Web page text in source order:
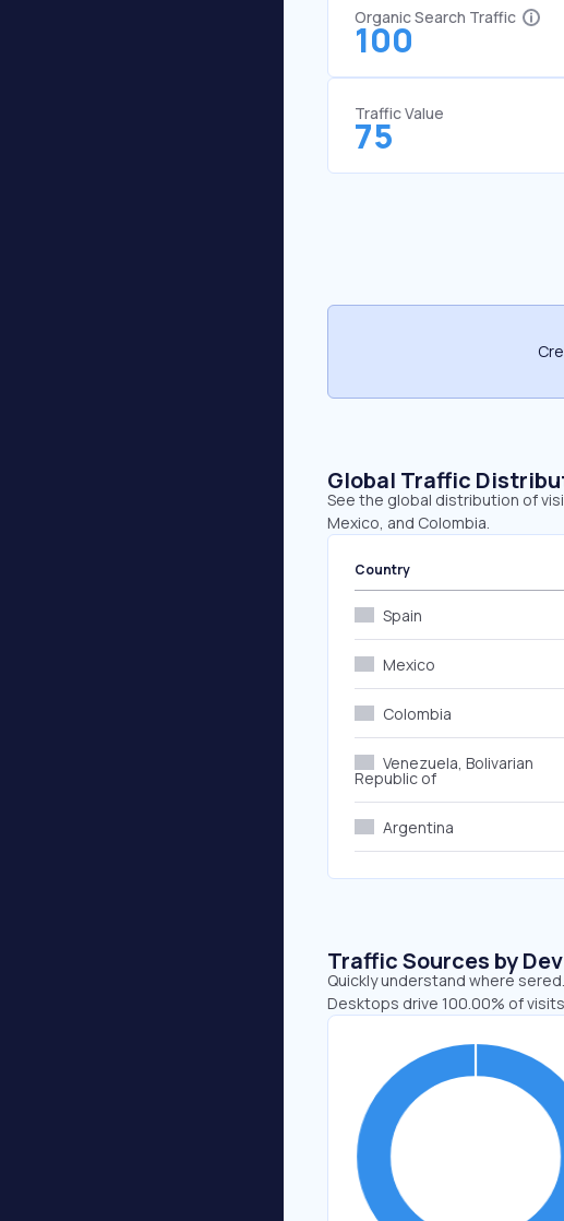
Organic Search Traffic
100
Traffic Value
75
Global Traffic
See the global distribution of
Mexico, and Colombia.
Country
Spain
Mexico
Colombia
Venezuela, Bolivarian
Republic of
Argentina
Traffic Sources by
Quickly understand where
Desktops drive 100.00% of